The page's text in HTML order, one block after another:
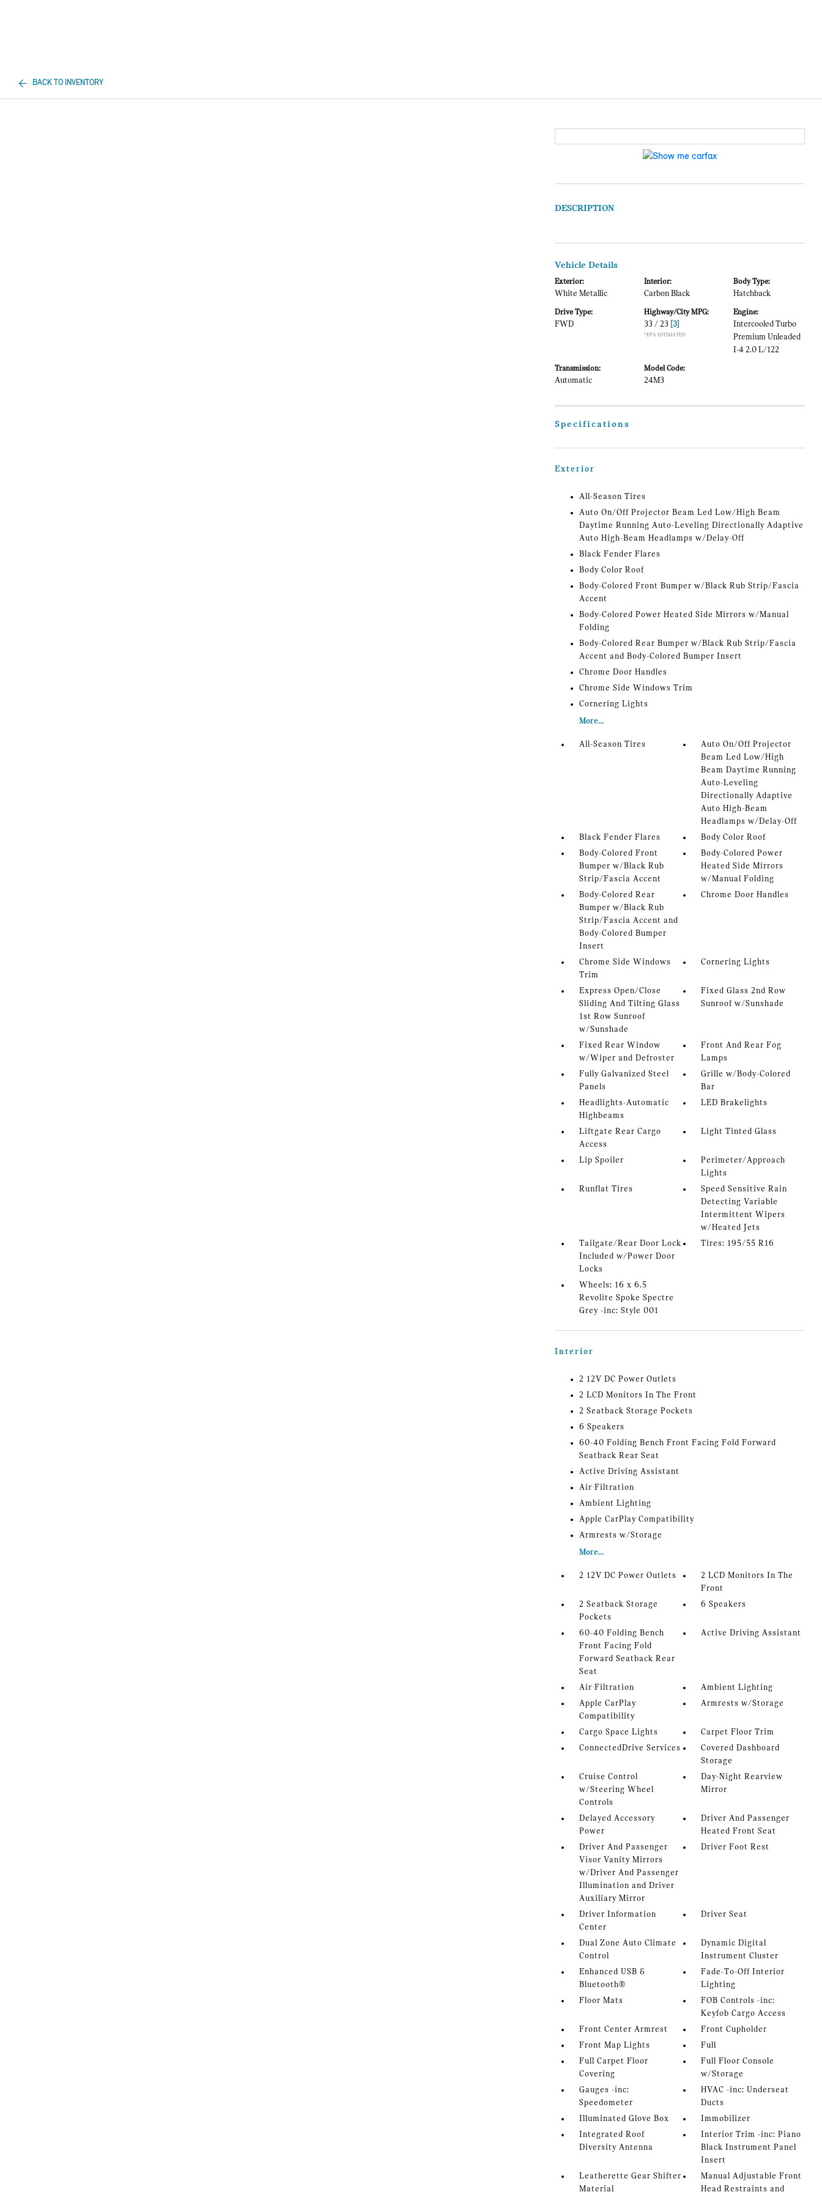
BACK TO INVENTORY
DESCRIPTION
Vehicle Details
Exterior:
White Metallic
Interior:
Carbon Black
Body Type:
Hatchback
Drive Type:
FWD
Highway/City MPG:
33 / 23 [3]
*EPA ESTIMATED
Engine:
Intercooled Turbo
Premium Unleaded
I-4 2.0 L/122
Transmission:
Automatic
Model Code:
24M3
Specifications
Exterior
All-Season Tires
Auto On/Off Projector Beam Led Low/High Beam
Daytime Running Auto-Leveling Directionally Adaptive
Auto High-Beam Headlamps w/Delay-Off
Black Fender Flares
Body Color Roof
Body-Colored Front Bumper w/Black Rub Strip/Fascia
Accent
Body-Colored Power Heated Side Mirrors w/Manual
Folding
Body-Colored Rear Bumper w/Black Rub Strip/Fascia
Accent and Body-Colored Bumper Insert
Chrome Door Handles
Chrome Side Windows Trim
Cornering Lights
More...
All-Season Tires
Auto On/Off Projector
Beam Led Low/High
Beam Daytime Running
Auto-Leveling
Directionally Adaptive
Auto High-Beam
Headlamps w/Delay-Off
Black Fender Flares
Body Color Roof
Body-Colored Front
Bumper w/Black Rub
Strip/Fascia Accent
Body-Colored Power
Heated Side Mirrors
w/Manual Folding
Body-Colored Rear
Bumper w/Black Rub
Strip/Fascia Accent and
Body-Colored Bumper
Insert
Chrome Door Handles
Chrome Side Windows
Trim
Cornering Lights
Express Open/Close
Sliding And Tilting Glass
1st Row Sunroof
w/Sunshade
Fixed Glass 2nd Row
Sunroof w/Sunshade
Fixed Rear Window
w/Wiper and Defroster
Front And Rear Fog
Lamps
Fully Galvanized Steel
Panels
Grille w/Body-Colored
Bar
Headlights-Automatic
Highbeams
LED Brakelights
Liftgate Rear Cargo
Access
Light Tinted Glass
Lip Spoiler
Perimeter/Approach
Lights
Runflat Tires
Speed Sensitive Rain
Detecting Variable
Intermittent Wipers
w/Heated Jets
Tailgate/Rear Door Lock
Included w/Power Door
Locks
Tires: 195/55 R16
Wheels: 16 x 6.5
Revolite Spoke Spectre
Grey -inc: Style 001
Interior
2 12V DC Power Outlets
2 LCD Monitors In The Front
2 Seatback Storage Pockets
6 Speakers
60-40 Folding Bench Front Facing Fold Forward
Seatback Rear Seat
Active Driving Assistant
Air Filtration
Ambient Lighting
Apple CarPlay Compatibility
Armrests w/Storage
More...
2 12V DC Power Outlets
2 LCD Monitors In The
Front
2 Seatback Storage
Pockets
6 Speakers
60-40 Folding Bench
Front Facing Fold
Forward Seatback Rear
Seat
Active Driving Assistant
Air Filtration
Ambient Lighting
Apple CarPlay
Compatibility
Armrests w/Storage
Cargo Space Lights
Carpet Floor Trim
ConnectedDrive Services
Covered Dashboard
Storage
Cruise Control
w/Steering Wheel
Controls
Day-Night Rearview
Mirror
Delayed Accessory
Power
Driver And Passenger
Heated Front Seat
Driver And Passenger
Visor Vanity Mirrors
w/Driver And Passenger
Illumination and Driver
Auxiliary Mirror
Driver Foot Rest
Driver Information
Center
Driver Seat
Dual Zone Auto Climate
Control
Dynamic Digital
Instrument Cluster
Enhanced USB &
Bluetooth®
Fade-To-Off Interior
Lighting
Floor Mats
FOB Controls -inc:
Keyfob Cargo Access
Front Center Armrest
Front Cupholder
Front Map Lights
Full
Full Carpet Floor
Covering
Full Floor Console
w/Storage
Gauges -inc:
Speedometer
HVAC -inc: Underseat
Ducts
Illuminated Glove Box
Immobilizer
Integrated Roof
Diversity Antenna
Interior Trim -inc: Piano
Black Instrument Panel
Insert
Leatherette Gear Shifter
Material
Manual Adjustable Front
Head Restraints and